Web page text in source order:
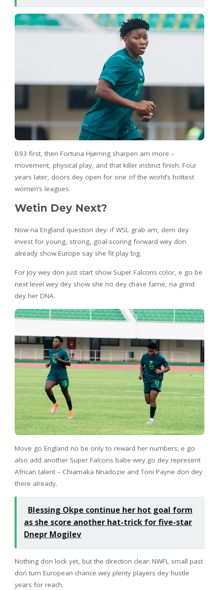
B93 first, then Fortuna Hjørring sharpen am more –
movement, physical play, and that killer instinct finish. Four
years later, doors dey open for one of the world’s hottest
women’s leagues.
Wetin Dey Next?
Now na England question dey: if WSL grab am, dem dey
invest for young, strong, goal-scoring forward wey don
already show Europe say she fit play big.
For Joy wey don just start show Super Falcons color, e go be
next level wey dey show she no dey chase fame, na grind
dey her DNA.
Move go England no be only to reward her numbers; e go
also add another Super Falcons babe wey go dey represent
African talent – Chiamaka Nnadozie and Toni Payne don dey
there already.
Blessing Okpe continue her hot goal form
as she score another hat-trick for five-star
Dnepr Mogilev
Nothing don lock yet, but the direction clear: NWFL small past
don turn European chance wey plenty players dey hustle
years for reach.